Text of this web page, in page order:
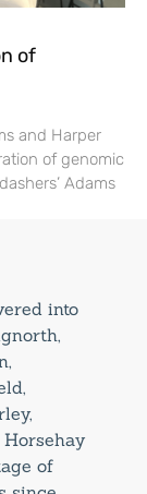
of
and Harper
of genomic
Adams
into
of